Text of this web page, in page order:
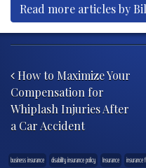
Read more articles by
Post
How to Maximize Your
Compensation for
Whiplash Injuries After
a Car Accident
business insurance disability insurance policy Insurance insurance